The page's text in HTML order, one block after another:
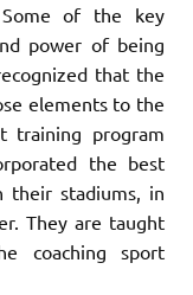
of the key
power of being
that the
elements to the
training program
the best
their stadiums, in
They are taught
coaching sport